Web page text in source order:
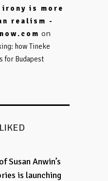
irony is more
realism -
on
how Tineke
for Budapest
Susan Anwin’s
is launching